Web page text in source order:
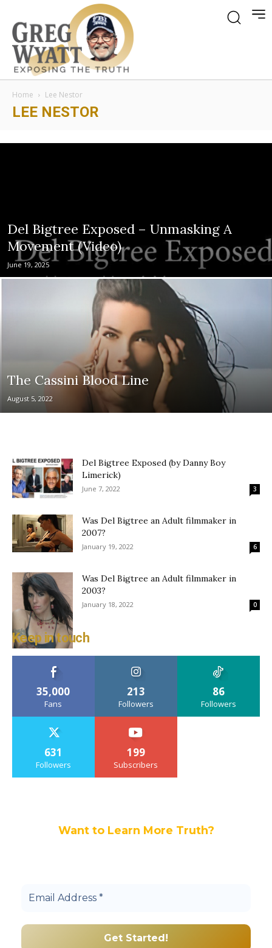
Home Lee Nestor
LEE NESTOR
Del Bigtree Exposed – Unmasking A
Movement (Video)
June 19, 2025
The Cassini Blood Line
August 5, 2022
Del Bigtree Exposed (by Danny Boy
Limerick)
June 7, 2022 3
Was Del Bigtree an Adult filmmaker in
2007?
January 19, 2022 6
Was Del Bigtree an Adult filmmaker in
2003?
January 18, 2022 0
Keep in touch
35,000
Fans
213
Followers
86
Followers
631
Followers
199
Subscribers
Want to Learn More Truth?